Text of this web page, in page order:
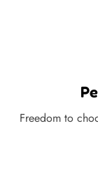
Freedom to